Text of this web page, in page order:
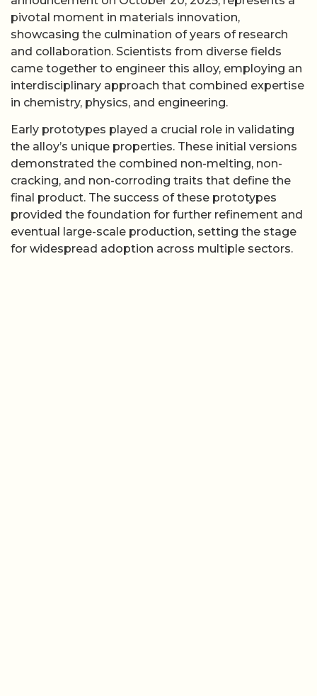
pivotal moment in materials innovation,
showcasing the culmination of years of research
and collaboration. Scientists from diverse fields
came together to engineer this alloy, employing an
interdisciplinary approach that combined expertise
in chemistry, physics, and engineering.
Early prototypes played a crucial role in validating
the alloy’s unique properties. These initial versions
demonstrated the combined non-melting, non-
cracking, and non-corroding traits that define the
final product. The success of these prototypes
provided the foundation for further refinement and
eventual large-scale production, setting the stage
for widespread adoption across multiple sectors.